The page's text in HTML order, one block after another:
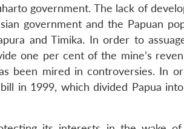
government. The lack of
government and the Papuan
and Timika. In order to
one per cent of the mine’s
been mired in controversies. In
in 1999, which divided Papua